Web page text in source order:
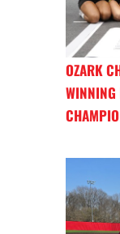
OZARK
WINNING